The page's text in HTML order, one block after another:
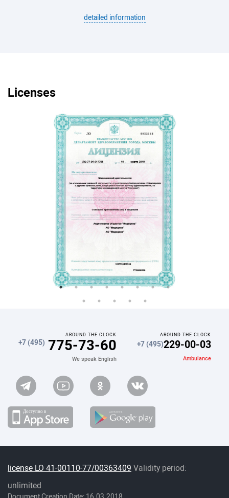
detailed information
Licenses
AROUND THE CLOCK
+7 (495) 775-73-60
We speak English
AROUND THE CLOCK
+7 (495)229-00-03
Ambulance
license LO 41-00110-77/00363409 Validity period:
unlimited